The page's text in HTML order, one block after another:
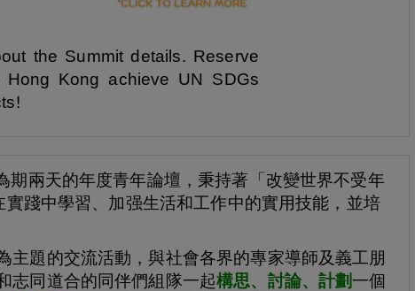
the Summit details. Reserve
Kong achieve UN SDGs
期兩天的年度青年論壇，秉持著「改變世界不受年
踐中學習、加强生活和工作中的實用技能，並培
主題的交流活動，與社會各界的專家導師及義工朋
志同道合的同伴們組隊一起構思、討論、計劃 一個